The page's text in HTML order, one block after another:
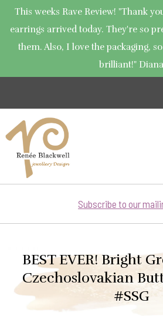
This weeks Rave Review! "Thank
earrings arrived today. They're so
them. Also, I love the packaging,
brilliant!" Diana
Subscribe to our
BEST EVER! Bright
Czechoslovakian
#SSG